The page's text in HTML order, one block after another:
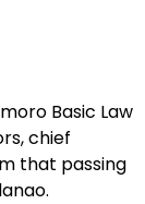
Basic Law
chief
that passing